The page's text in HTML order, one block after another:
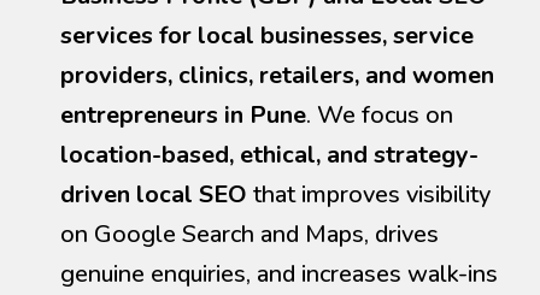
services for local businesses, service
providers, clinics, retailers, and women
entrepreneurs in Pune. We focus on
location-based, ethical, and strategy-
driven local SEO that improves visibility
on Google Search and Maps, drives
genuine enquiries, and increases walk-ins